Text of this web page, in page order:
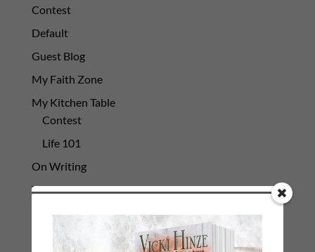
Contest
Default
Guest Blog
My Faith Zone
My Kitchen Table
Contest
Life 101
On Writing
Thinking Aloud
WHY?